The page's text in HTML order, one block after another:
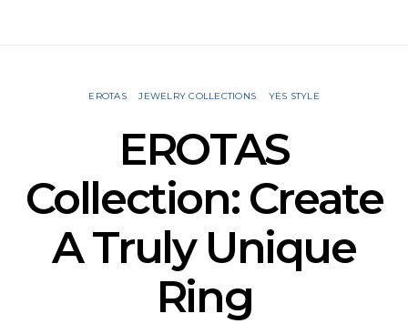
EROTAS JEWELRY COLLECTIONS YES STYLE
EROTAS
Collection: Create
A Truly Unique
Ring